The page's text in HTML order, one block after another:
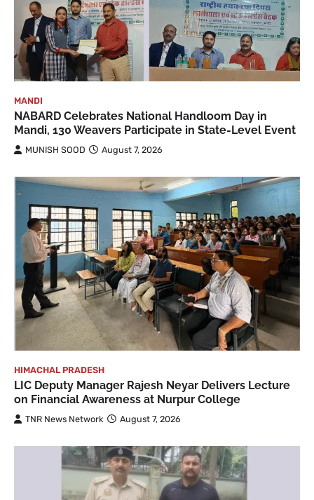
MANDI
NABARD Celebrates National Handloom Day in
Mandi, 130 Weavers Participate in State-Level Event
MUNISH SOOD August 7, 2026
HIMACHAL PRADESH
LIC Deputy Manager Rajesh Neyar Delivers Lecture
on Financial Awareness at Nurpur College
TNR News Network August 7, 2026